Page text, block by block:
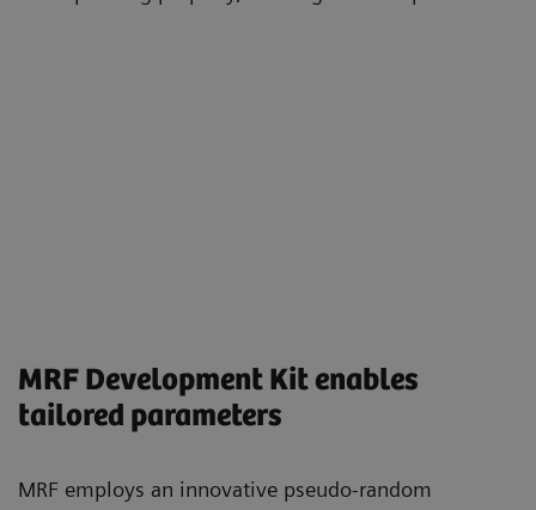
MRF Development Kit enables
tailored parameters
MRF employs an innovative pseudo-random